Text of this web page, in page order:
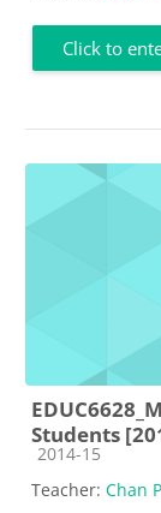
Click to
Students
Course category
2014-15
Teacher: Chan